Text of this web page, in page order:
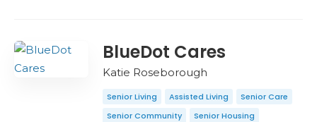
BlueDot Cares
Katie Roseborough
Senior Living Assisted Living
Senior Care
Senior Community
Senior Housing